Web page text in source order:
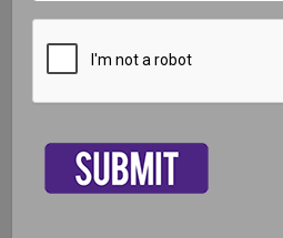
Check-up?
colds and minor illnesses that
year. We religiously schedule our